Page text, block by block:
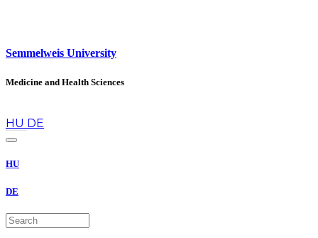
Semmelweis University
Medicine and Health Sciences
HU DE
HU
DE